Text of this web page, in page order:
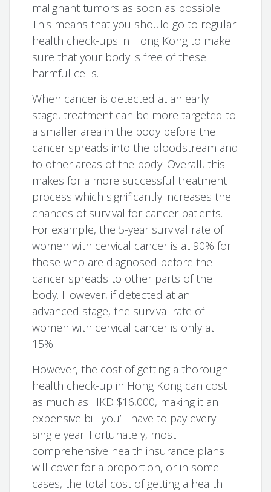
malignant tumors as soon as possible.
This means that you should go to regular
health check-ups in Hong Kong to make
sure that your body is free of these
harmful cells.
When cancer is detected at an early
stage, treatment can be more targeted to
a smaller area in the body before the
cancer spreads into the bloodstream and
to other areas of the body. Overall, this
makes for a more successful treatment
process which significantly increases the
chances of survival for cancer patients.
For example, the 5-year survival rate of
women with cervical cancer is at 90% for
those who are diagnosed before the
cancer spreads to other parts of the
body. However, if detected at an
advanced stage, the survival rate of
women with cervical cancer is only at
15%.
However, the cost of getting a thorough
health check-up in Hong Kong can cost
as much as HKD $16,000, making it an
expensive bill you’ll have to pay every
single year. Fortunately, most
comprehensive health insurance plans
will cover for a proportion, or in some
cases, the total cost of getting a health